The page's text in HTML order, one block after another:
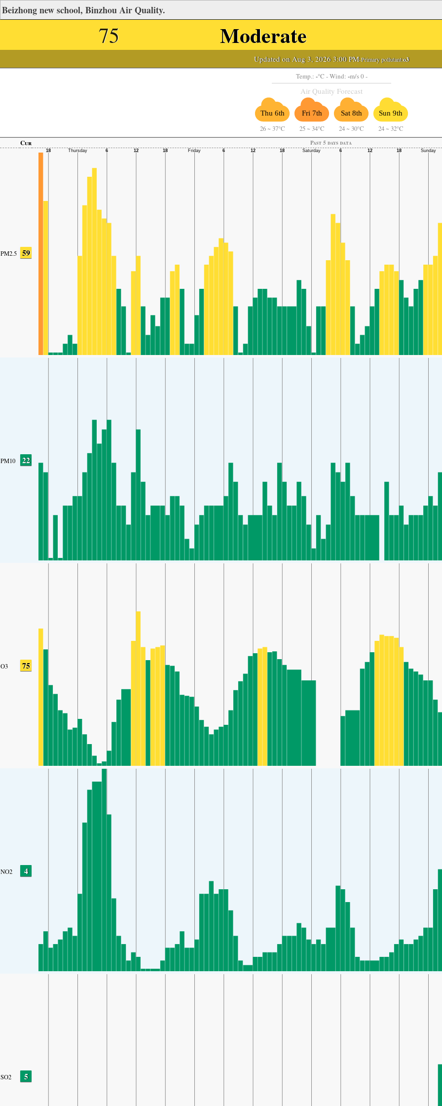
Beizhong new school, Binzhou Air Quality.
75 Moderate
Updated on Aug 3, 2026 3:00 PM-Primary pollutant:o3
Temp.: -°C - Wind: -m/s 0 -
Air Quality Forecast
Thu 6th
26 ~ 37°C
Fri 7th
25 ~ 34°C
Sat 8th
24 ~ 30°C
Sun 9th
24 ~ 32°C
Cur
Past 5 days data
PM2.5 59
PM10 22
O3 75
NO2 4
SO2 5